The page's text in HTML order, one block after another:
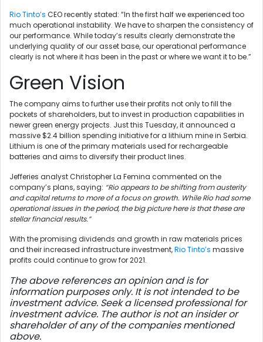
Rio Tinto’s CEO recently stated: “In the first half we experienced too
much operational instability. We have to sharpen the consistency of
our performance. While today’s results clearly demonstrate the
underlying quality of our asset base, our operational performance
clearly is not where it has been in the past or where we want it to be.”
Green Vision
The company aims to further use their profits not only to fill the
pockets of shareholders, but to invest in production capabilities in
newer green energy projects. Just this Tuesday, it announced a
massive $2.4 billion spending initiative for a lithium mine in Serbia.
Lithium is one of the primary materials used for rechargeable
batteries and aims to diversify their product lines.
Jefferies analyst Christopher La Femina commented on the
company’s plans, saying: “Rio appears to be shifting from austerity
and capital returns to more of a focus on growth. While Rio had some
operational issues in the period, the big picture here is that these are
stellar financial results.”
With the promising dividends and growth in raw materials prices
and their increased infrastructure investment,Rio Tinto’s massive
profits could continue to grow for 2021.
The above references an opinion and is for
information purposes only. It is not intended to be
investment advice. Seek a licensed professional for
investment advice. The author is not an insider or
shareholder of any of the companies mentioned
above.